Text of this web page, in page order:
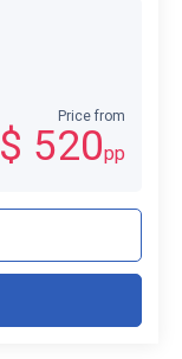
Price from
$ 520pp